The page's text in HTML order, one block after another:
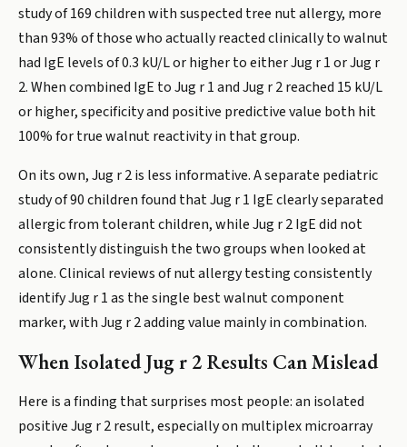
study of 169 children with suspected tree nut allergy, more
than 93% of those who actually reacted clinically to walnut
had IgE levels of 0.3 kU/L or higher to either Jug r 1 or Jug r
2. When combined IgE to Jug r 1 and Jug r 2 reached 15 kU/L
or higher, specificity and positive predictive value both hit
100% for true walnut reactivity in that group.
On its own, Jug r 2 is less informative. A separate pediatric
study of 90 children found that Jug r 1 IgE clearly separated
allergic from tolerant children, while Jug r 2 IgE did not
consistently distinguish the two groups when looked at
alone. Clinical reviews of nut allergy testing consistently
identify Jug r 1 as the single best walnut component
marker, with Jug r 2 adding value mainly in combination.
When Isolated Jug r 2 Results Can Mislead
Here is a finding that surprises most people: an isolated
positive Jug r 2 result, especially on multiplex microarray